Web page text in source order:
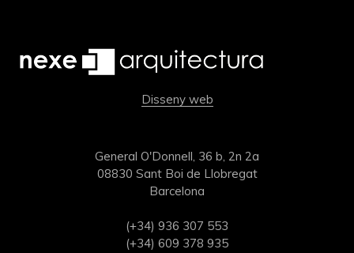
Disseny web
General O'Donnell, 36 b, 2n 2a
08830 Sant Boi de Llobregat
Barcelona
(+34) 936 307 553
(+34) 609 378 935